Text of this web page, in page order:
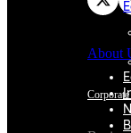
About